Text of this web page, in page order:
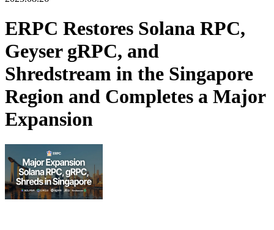
ERPC Restores Solana RPC,
Geyser gRPC, and
Shredstream in the Singapore
Region and Completes a Major
Expansion